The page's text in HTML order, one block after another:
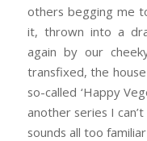
others begging me
it, thrown into a
again by our
transfixed, the
so-called ‘Happy
another series I
sounds all too